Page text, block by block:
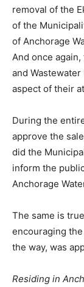
removal of the
of the
of Anchorage
And once
and
aspect of their
During the
approve the
did the
inform the
Anchorage
The same is
encouraging
the way, was
Residing in